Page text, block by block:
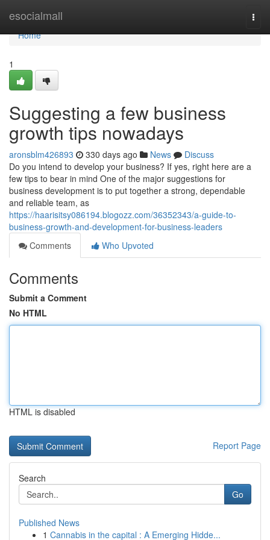
esocialmall
Home
Home
1
Suggesting a few business
growth tips nowadays
aronsblm426893 330 days ago News
Discuss
Do you intend to develop your business? If yes, right here are a
few tips to bear in mind One of the major suggestions for
business development is to put together a strong, dependable
and reliable team, as
https://haarisitsy086194.blogozz.com/36352343/a-guide-to-
business-growth-and-development-for-business-leaders
Comments
Who Upvoted
Comments
Submit a Comment
No HTML
HTML is disabled
Report Page
Search
Go
Published News
1 Cannabis in the capital : A Emerging Hidde...